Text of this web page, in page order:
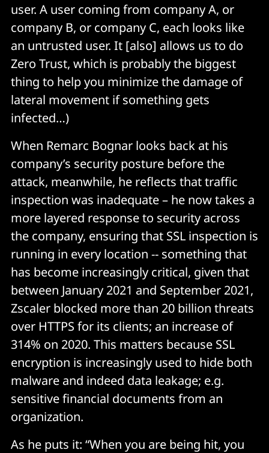
user. A user coming from company A, or
company B, or company C, each looks like
an untrusted user. It [also] allows us to do
Zero Trust, which is probably the biggest
thing to help you minimize the damage of
lateral movement if something gets
infected…)
When Remarc Bognar looks back at his
company’s security posture before the
attack, meanwhile, he reflects that traffic
inspection was inadequate – he now takes a
more layered response to security across
the company, ensuring that SSL inspection is
running in every location -- something that
has become increasingly critical, given that
between January 2021 and September 2021,
Zscaler blocked more than 20 billion threats
over HTTPS for its clients; an increase of
314% on 2020. This matters because SSL
encryption is increasingly used to hide both
malware and indeed data leakage; e.g.
sensitive financial documents from an
organization.
As he puts it: “When you are being hit, you